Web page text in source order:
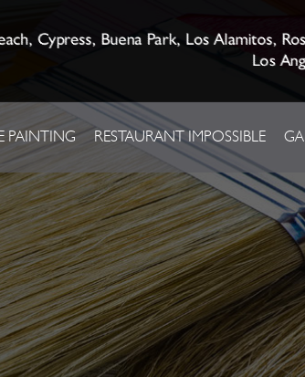
PAINTING RESTAURANT IMPOSSIBLE
Cypress, Buena Park, Los Alamitos,
Los